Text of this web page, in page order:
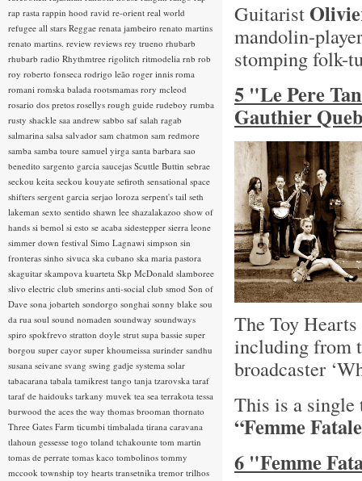
Guitarist
mandolin-
stomping folk-
5 "Le Pere
Gauthier
The Toy
including from
broadcaster
This is a single
“Femme
6 "Femme
rap rasta rappin hood ravid re-orient real world
refugee all stars Reggae renata jambeiro renato martins
renato martins. review reviews rey trueno rhubarb
rhubarb radio Rhythmtree rigolitch ritmodelia rnb rob
roy roberto fonseca rodrigo leão roger innis roma
romani romska balada rootsmamas rory mcleod
rosario dos pretos rosellys rough guide rudeboy rumba
rusty shackle saa andrew sabbo saf salah ragab
salmarina salsa salvador sam chatmon sam redmore
samba samba toure samuel yirga santa barbara sao
benedito sargento garcia saucejas Scuttle Buttin sebrae
seckou keita seckou kouyate sefiroth sensational space
shifters sergent garcia serjao loroza serpent's tail seth
lakeman sexto sentido shawn lee shazalakazoo show of
hands si bemol si esto se acaba sidestepper sierra leone
simmer down festival Simo Lagnawi simpson sin
fronteras sinho sivuca ska cubano ska maria pastora
skaguitar skampova kuarteta Skp McDonald slamboree
slivo electric club smerins anti-social club smod Son of
Dave sona jobarteh sondorgo songhai sonny blake sou
da rua soul sound nomaden soundway soundways
spiro spokfrevo stratton doyle strut supa bassie super
borgou super cayor super khoumeissa surinder sandhu
susana seivane svang swing gadje systema solar
tabacarana tabala tamikrest tango tanja tzarovska taraf
taraf de haidouks tarkany muvek tea sea terrakota tessa
burwood the aces the way thomas brooman thornato
Three Gates Farm ticumbi timbalada tirana caravana
tlahoun gessesse togo toland tchakounte tom martin
tomas de perrate tomas kaco tombolinos tommy
mccook township toy hearts transetnika tremor trilhos